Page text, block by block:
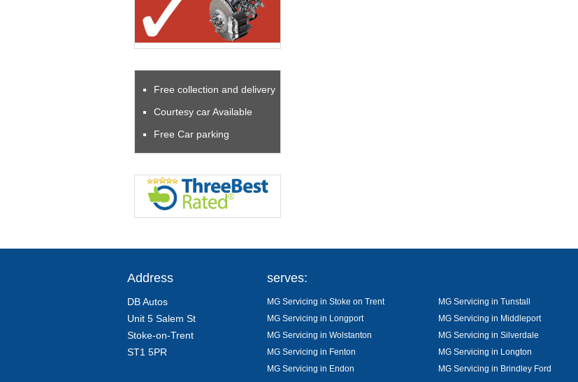
Free collection and delivery
Courtesy car Available
Free Car parking
Address
DB Autos
Unit 5 Salem St
Stoke-on-Trent
ST1 5PR
serves:
MG Servicing in Stoke on Trent MG Servicing in Tunstall
MG Servicing in Longport
MG Servicing in Middleport
MG Servicing in Wolstanton
MG Servicing in Silverdale
MG Servicing in Fenton
MG Servicing in Longton
MG Servicing in Endon
MG Servicing in Brindley Ford